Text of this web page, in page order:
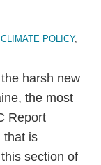
POLICY,
harsh new
the most
Report
that is
section of